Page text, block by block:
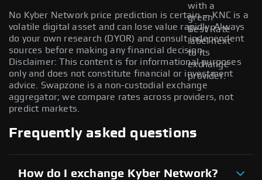
with a
green
Best Rate
label next
to its
exchange
provider.
No Kyber Network price prediction is certain — KNC is a
volatile digital asset and can lose value rapidly. Always
do your own research (DYOR) and consult independent
sources before making any financial decision.
Disclaimer: This content is for informational purposes
only and does not constitute financial or investment
advice. Swapzone is a non-custodial exchange
aggregator; we compare rates across providers, not
predict markets.
Frequently asked questions
How do I exchange Kyber Network?